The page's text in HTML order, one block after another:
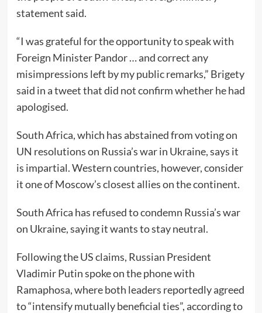
statement said.
“I was grateful for the opportunity to speak with
Foreign Minister Pandor … and correct any
misimpressions left by my public remarks,” Brigety
said in a tweet that did not confirm whether he had
apologised.
South Africa, which has abstained from voting on
UN resolutions on Russia’s war in Ukraine, says it
is impartial. Western countries, however, consider
it one of Moscow’s closest allies on the continent.
South Africa has refused to condemn Russia’s war
on Ukraine, saying it wants to stay neutral.
Following the US claims, Russian President
Vladimir Putin spoke on the phone with
Ramaphosa, where both leaders reportedly agreed
to “intensify mutually beneficial ties”, according to